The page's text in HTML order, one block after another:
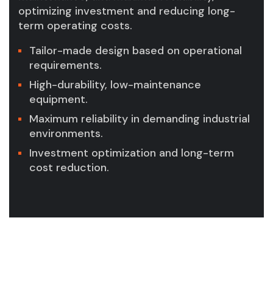
optimizing investment and reducing long-
term operating costs.
Tailor-made design based on operational
requirements.
High-durability, low-maintenance
equipment.
Maximum reliability in demanding industrial
environments.
Investment optimization and long-term
cost reduction.